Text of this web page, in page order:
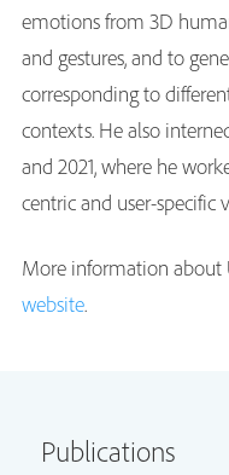
emotions from 3D
and gestures, and to
corresponding to
contexts. He also
and 2021, where he
centric and user-
More information about
website.
Publications